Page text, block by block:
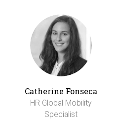
Catherine Fonseca
HR Global Mobility
Specialist